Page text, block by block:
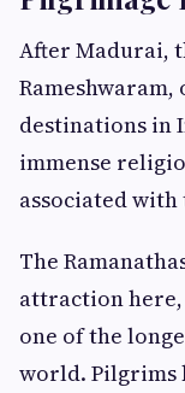
After Madurai,
destinations in
immense
associated with
The
attraction
one of the
world. Pilgrims